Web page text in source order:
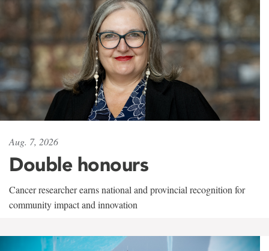
Aug. 7, 2026
Double honours
Cancer researcher earns national and provincial recognition for
community impact and innovation